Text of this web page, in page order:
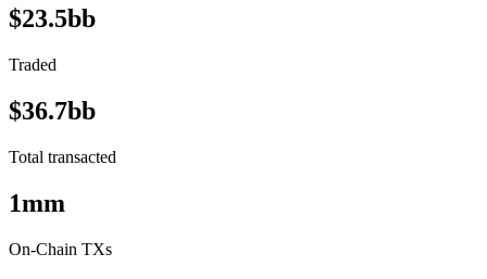
$23.5bb
Traded
$36.7bb
Total transacted
1mm
On-Chain TXs